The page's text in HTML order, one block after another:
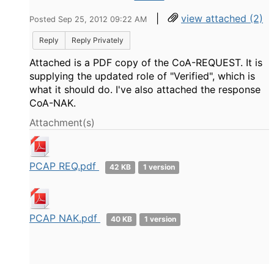
Posted Sep 25, 2012 09:22 AM | view attached (2)
Reply Reply Privately
Attached is a PDF copy of the CoA-REQUEST. It is
supplying the updated role of "Verified", which is
what it should do. I've also attached the response
CoA-NAK.
Attachment(s)
PCAP REQ.pdf 42 KB 1 version
PCAP NAK.pdf 40 KB 1 version